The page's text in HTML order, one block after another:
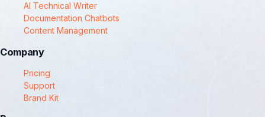
AI Technical Writer
Documentation Chatbots
Content Management
Company
Pricing
Support
Brand Kit